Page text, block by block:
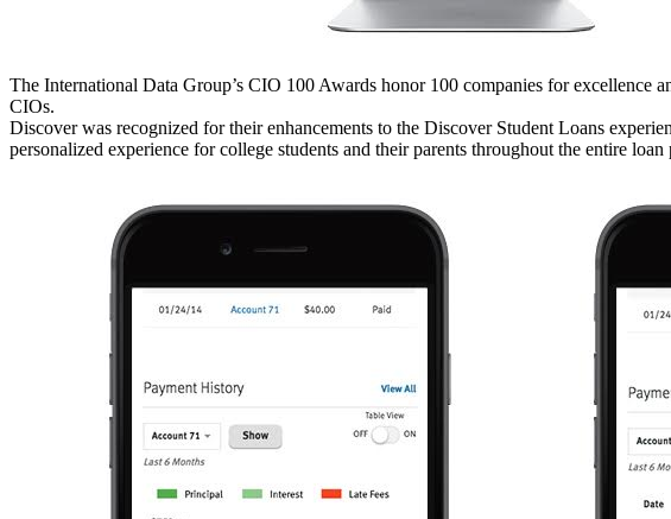
The International Data Group’s CIO 100 Awards honor 100 companies for excellence
CIOs.
Discover was recognized for their enhancements to the Discover Student Loans
personalized experience for college students and their parents throughout the entire loan